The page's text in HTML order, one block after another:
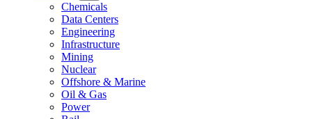
Chemicals
Data Centers
Engineering
Infrastructure
Mining
Nuclear
Offshore & Marine
Oil & Gas
Power